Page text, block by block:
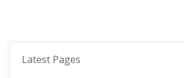
Latest Pages